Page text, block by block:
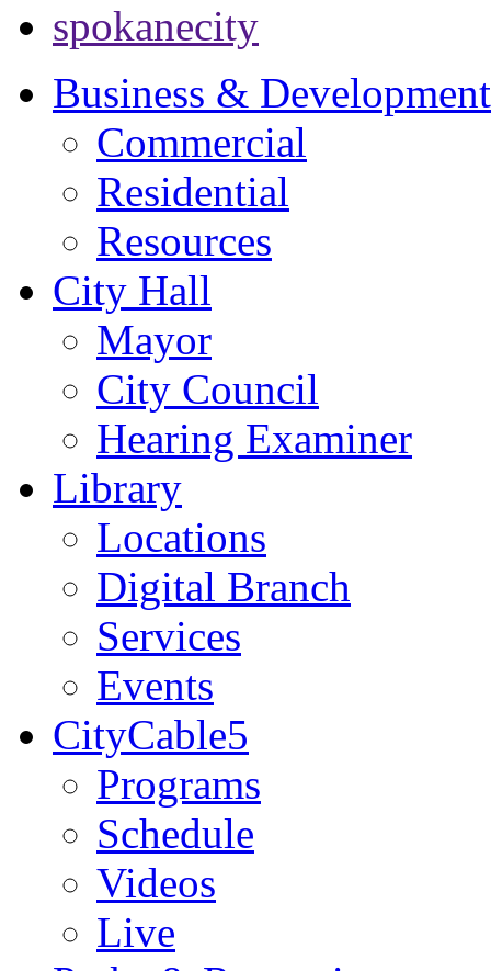
spokanecity
Business & Development
Commercial
Residential
Resources
City Hall
Mayor
City Council
Hearing Examiner
Library
Locations
Digital Branch
Services
Events
CityCable5
Programs
Schedule
Videos
Live